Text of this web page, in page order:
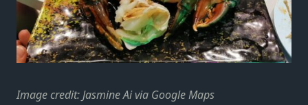
Image credit: Jasmine Ai via Google Maps